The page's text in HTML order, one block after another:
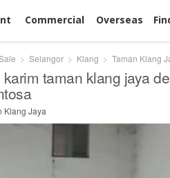
Commercial Overseas
Selangor Klang Taman Klang
taman klang jaya
Klang Jaya